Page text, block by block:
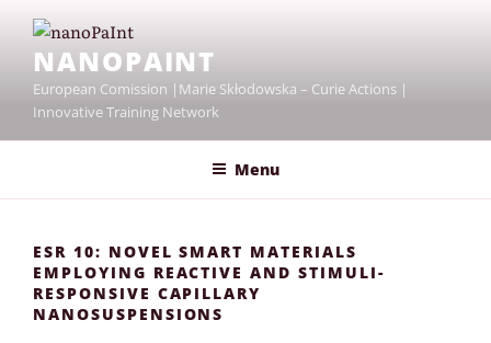
contentNANOPAINT
European Comission |Marie Skłodowska – Curie Actions |
Innovative Training Network
Menu
ESR 10: NOVEL SMART MATERIALS
EMPLOYING REACTIVE AND STIMULI-
RESPONSIVE CAPILLARY
NANOSUSPENSIONS